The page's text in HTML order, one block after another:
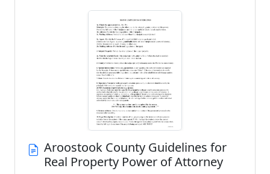
Aroostook County Guidelines for
Real Property Power of Attorney